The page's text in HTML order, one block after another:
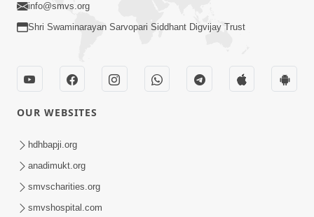
Shu Chhe? | Sant Vani - 78
May 19, 2026
info@smvs.org
Shri Swaminarayan Sarvopari Siddhant Digvijay Trust
OUR WEBSITES
hdhbapji.org
anadimukt.org
smvscharities.org
smvshospital.com